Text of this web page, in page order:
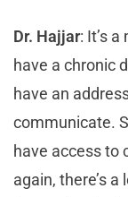
Dr. Hajjar: It’s
have a chronic
have an
communicate.
have access to
again, there’s